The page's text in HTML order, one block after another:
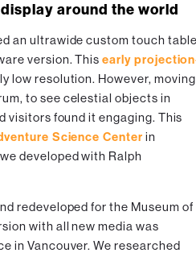
around the world
an ultrawide custom touch table
version. Thisearly
low resolution. However, moving
to see celestial objects in
visitors found it engaging. This
Science Center in
developed with Ralph
redeveloped for the Museum of
with all new media was
in Vancouver. We researched